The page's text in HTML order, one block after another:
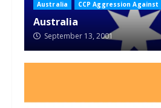
Australia CCP Aggression Against
Australia
September 13, 2001